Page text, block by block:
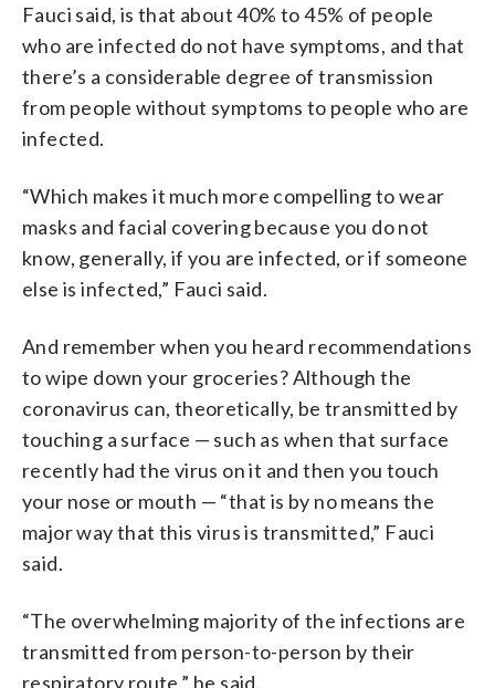
Fauci said, is that about 40% to 45% of people
who are infected do not have symptoms, and that
there’s a considerable degree of transmission
from people without symptoms to people who are
infected.
“Which makes it much more compelling to wear
masks and facial covering because you do not
know, generally, if you are infected, or if someone
else is infected,” Fauci said.
And remember when you heard recommendations
to wipe down your groceries? Although the
coronavirus can, theoretically, be transmitted by
touching a surface — such as when that surface
recently had the virus on it and then you touch
your nose or mouth — “that is by no means the
major way that this virus is transmitted,” Fauci
said.
“The overwhelming majority of the infections are
transmitted from person-to-person by their
respiratory route,” he said.